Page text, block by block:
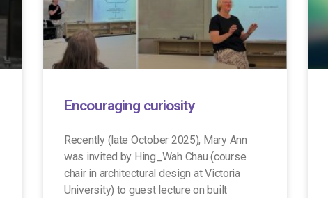
Encouraging curiosity
Recently (late October 2025), Mary Ann
was invited by Hing_Wah Chau (course
chair in architectural design at Victoria
University) to guest lecture on built